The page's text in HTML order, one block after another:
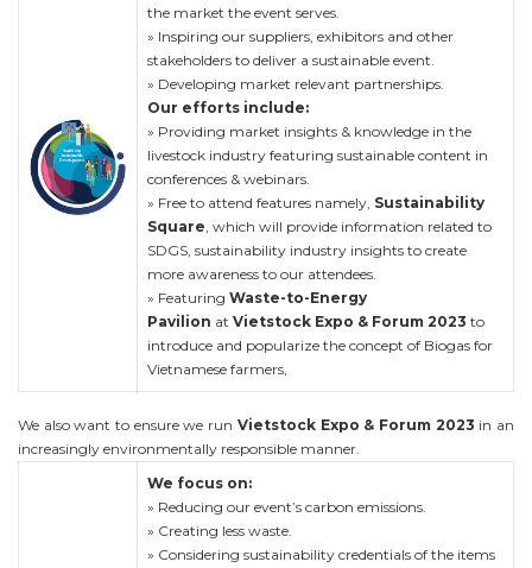
the market the event serves.
» Inspiring our suppliers, exhibitors and other
stakeholders to deliver a sustainable event.
» Developing market relevant partnerships.
Our efforts include:
» Providing market insights & knowledge in the
livestock industry featuring sustainable content in
conferences & webinars.
» Free to attend features namely, Sustainability
Square, which will provide information related to
SDGS, sustainability industry insights to create
more awareness to our attendees.
» Featuring Waste-to-Energy
Pavilion at Vietstock Expo & Forum 2023 to
introduce and popularize the concept of Biogas for
Vietnamese farmers,
We also want to ensure we run Vietstock Expo & Forum 2023 in an
increasingly environmentally responsible manner.
We focus on:
» Reducing our event’s carbon emissions.
» Creating less waste.
» Considering sustainability credentials of the items